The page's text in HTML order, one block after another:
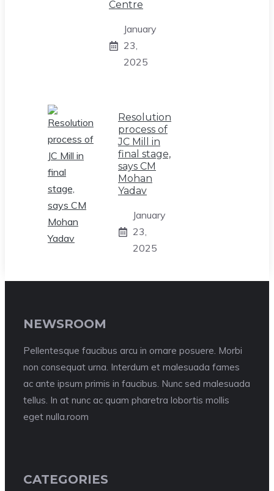
Centre
January
23,
2025
Resolution
process of
JC Mill in
final stage,
says CM
Mohan
Yadav
January
23,
2025
NEWSROOM
Pellentesque faucibus arcu in ornare posuere. Morbi
non consequat urna. Interdum et malesuada fames
ac ante ipsum primis in faucibus. Nunc sed malesuada
tellus. In at nunc ac quam pharetra lobortis mollis
eget nulla.room
CATEGORIES